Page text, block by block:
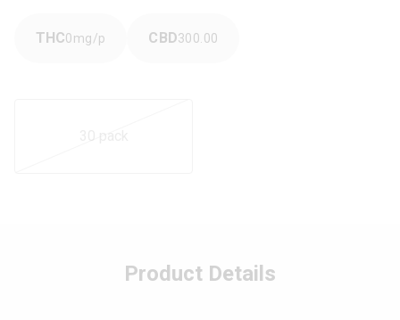
THC0mg/pack CBD300.00
30 pack
Product Details